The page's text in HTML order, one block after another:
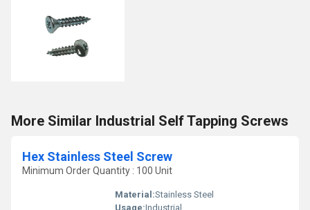
More Similar Industrial Self Tapping Screws
Hex Stainless Steel Screw
Minimum Order Quantity : 100 Unit
Material:Stainless Steel
Usage:Industrial